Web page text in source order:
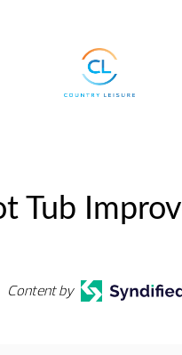
Tub
Content by